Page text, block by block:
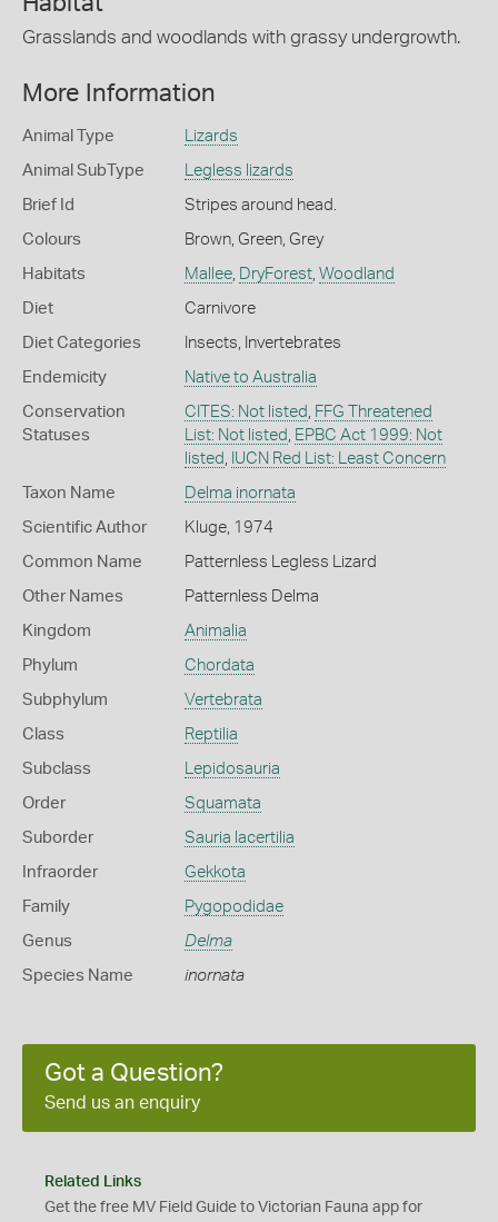
Grasslands and woodlands with grassy undergrowth.
More Information
Animal Type Lizards
Animal SubType Legless lizards
Brief Id Stripes around head.
Colours Brown, Green, Grey
Habitats Mallee, DryForest, Woodland
Diet Carnivore
Diet Categories Insects, Invertebrates
Endemicity Native to Australia
Conservation
Statuses
CITES: Not listed , FFG Threatened
List: Not listed , EPBC Act 1999: Not
listed , IUCN Red List: Least Concern
Taxon Name Delma inornata
Scientific Author Kluge, 1974
Common Name Patternless Legless Lizard
Other Names Patternless Delma
Kingdom Animalia
Phylum Chordata
Subphylum Vertebrata
Class Reptilia
Subclass Lepidosauria
Order Squamata
Suborder Sauria lacertilia
Infraorder Gekkota
Family Pygopodidae
Genus Delma
Species Name inornata
Got a Question?
Send us an enquiry
Related Links
Get the free MV Field Guide to Victorian Fauna app for